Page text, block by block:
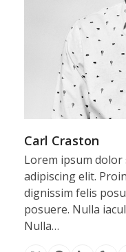
Carl Craston
Lorem ipsum
adipiscing elit.
dignissim felis
posuere. Nulla
Nulla…